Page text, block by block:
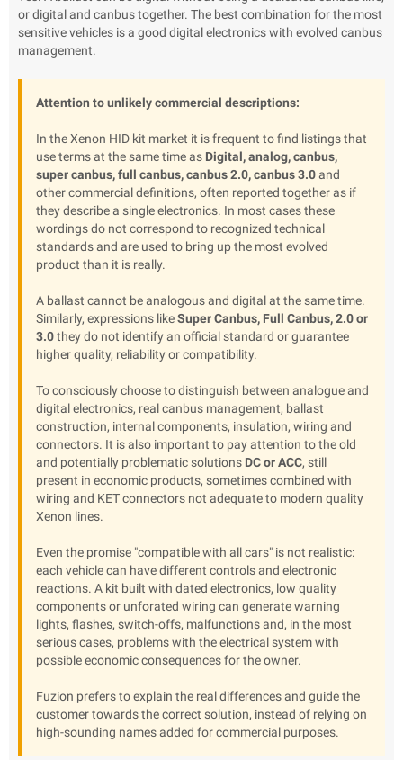
or digital and canbus together. The best combination for the most
sensitive vehicles is a good digital electronics with evolved canbus
management.
Attention to unlikely commercial descriptions:
In the Xenon HID kit market it is frequent to find listings that
use terms at the same time as Digital, analog, canbus,
super canbus, full canbus, canbus 2.0, canbus 3.0and
other commercial definitions, often reported together as if
they describe a single electronics. In most cases these
wordings do not correspond to recognized technical
standards and are used to bring up the most evolved
product than it is really.
A ballast cannot be analogous and digital at the same time.
Similarly, expressions likeSuper Canbus, Full Canbus, 2.0 or
3.0they do not identify an official standard or guarantee
higher quality, reliability or compatibility.
To consciously choose to distinguish between analogue and
digital electronics, real canbus management, ballast
construction, internal components, insulation, wiring and
connectors. It is also important to pay attention to the old
and potentially problematic solutions DC or ACC, still
present in economic products, sometimes combined with
wiring and KET connectors not adequate to modern quality
Xenon lines.
Even the promise "compatible with all cars" is not realistic:
each vehicle can have different controls and electronic
reactions. A kit built with dated electronics, low quality
components or unforated wiring can generate warning
lights, flashes, switch-offs, malfunctions and, in the most
serious cases, problems with the electrical system with
possible economic consequences for the owner.
Fuzion prefers to explain the real differences and guide the
customer towards the correct solution, instead of relying on
high-sounding names added for commercial purposes.